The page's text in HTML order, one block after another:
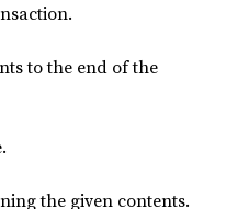
to the end of the
the given contents.